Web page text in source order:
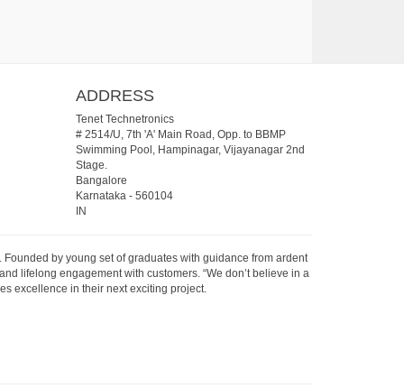
ADDRESS
Tenet Technetronics
# 2514/U, 7th 'A' Main Road, Opp. to BBMP
Swimming Pool, Hampinagar, Vijayanagar 2nd
Stage.
Bangalore
Karnataka- 560104
IN
by young set of graduates with guidance from ardent
lifelong engagement with customers. “We don’t believe in a
excellence in their next exciting project.